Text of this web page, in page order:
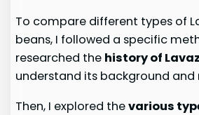
To compare different types of
beans, I followed a specific
researched the history of
understand its background
Then, I explored thevarious